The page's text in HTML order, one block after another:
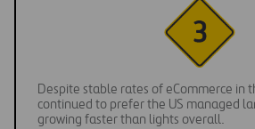
Despite stable rates of eCommerce in
continued to prefer the US managed
growing faster than lights overall.